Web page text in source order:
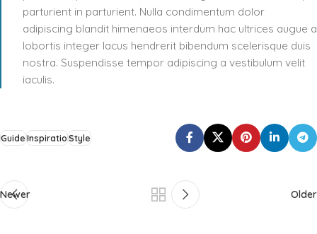
parturient in parturient. Nulla condimentum dolor
adipiscing blandit himenaeos interdum hac ultrices augue a
lobortis integer lacus hendrerit bibendum scelerisque duis
nostra. Suspendisse tempor adipiscing a vestibulum velit
iaculis.
GuideInspiratioStyle
Newer Older